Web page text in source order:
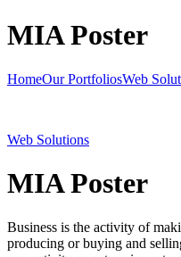
MIA Poster
HomeOur PortfoliosWeb
Web Solutions
MIA Poster
Business is the activity of
producing or buying and